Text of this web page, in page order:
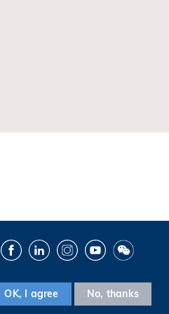
FacebookLinkedInInstagramYoutubeWechat
OK, I agree No, thanks